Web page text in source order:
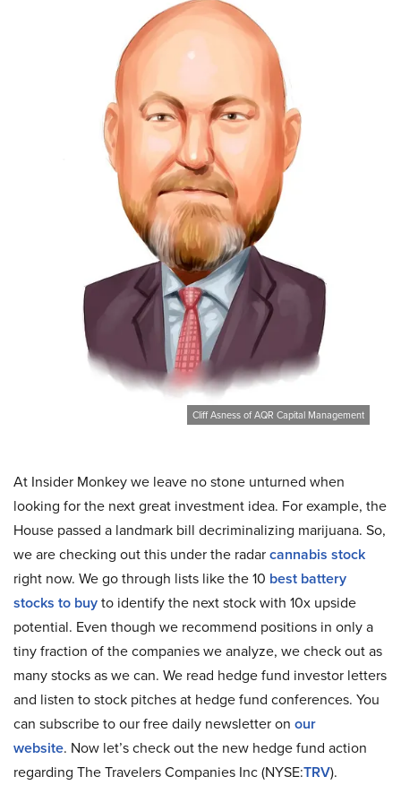
Cliff Asness of AQR Capital Management
At Insider Monkey we leave no stone unturned when
looking for the next great investment idea. For example, the
House passed a landmark bill decriminalizing marijuana. So,
we are checking out this under the radarcannabis stock
right now. We go through lists like the 10 best battery
stocks to buyto identify the next stock with 10x upside
potential. Even though we recommend positions in only a
tiny fraction of the companies we analyze, we check out as
many stocks as we can. We read hedge fund investor letters
and listen to stock pitches at hedge fund conferences. You
can subscribe to our free daily newsletter on our
website. Now let’s check out the new hedge fund action
regarding The Travelers Companies Inc (NYSE:TRV).